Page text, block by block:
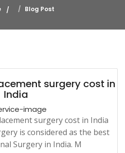
Blog Post
surgery cost in
India
surgery cost in India
is considered as the best
Surgery in India. M